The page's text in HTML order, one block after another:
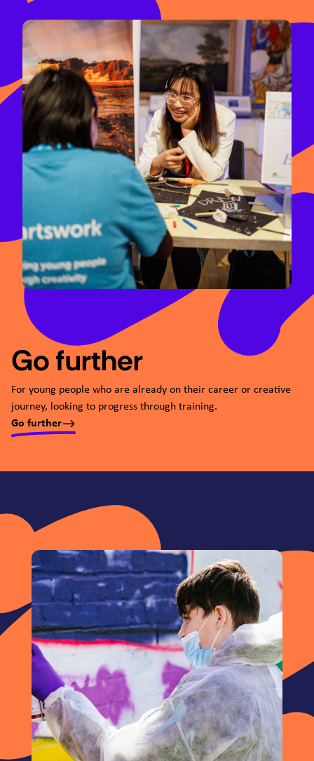
Go further
For young people who are already on their career or creative
journey, looking to progress through training.
Go further